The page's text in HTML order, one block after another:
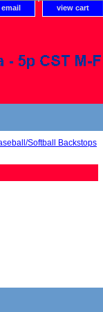
view cart
Softball Backstops